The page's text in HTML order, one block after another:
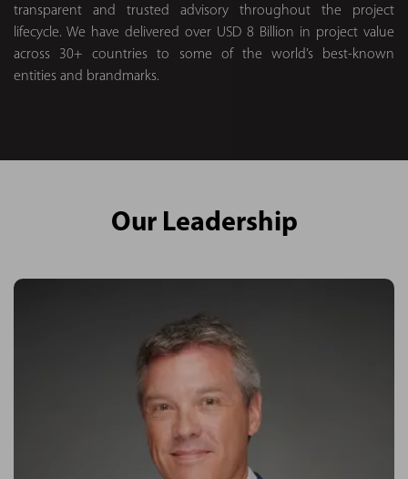
transparent and trusted advisory throughout the project
lifecycle. We have delivered over USD 8 Billion in project value
across 30+ countries to some of the world’s best-known
entities and brandmarks.
Our Leadership
Kevin is leading the company in one of the world’s most
dynamic and flourishing construction industries.
Establishing the corporate brand in Abu Dhabi in the UAE, Kevin
has co-led the business since its inception into one of the
largest dedicated project and commercial management
consultancies in the country.
His aim with PMKConsult is to serve a specific need in the